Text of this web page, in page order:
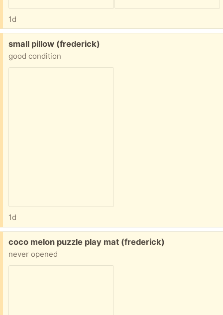
1d
Free:
small pillow (frederick)
good condition
1d
Free:
coco melon puzzle play mat (frederick)
never opened